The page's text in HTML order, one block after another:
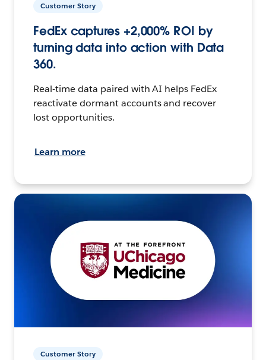
Customer Story
FedEx captures +2,000% ROI by
turning data into action with Data
360.
Real-time data paired with AI helps FedEx
reactivate dormant accounts and recover
lost opportunities.
Learn more
Customer Story